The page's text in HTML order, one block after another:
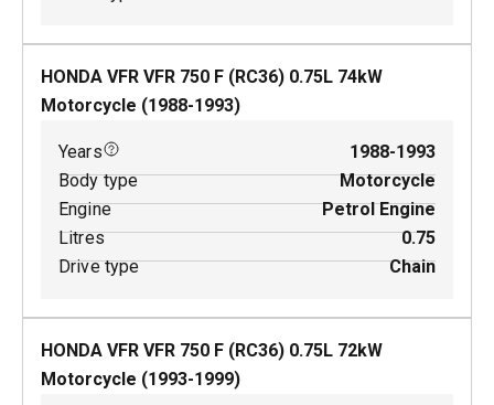
HONDA VFR VFR 750 F (RC36) 0.75L 74kW
Motorcycle (1988-1993)
Years
1988-1993
Body type
Motorcycle
Engine
Petrol Engine
Litres
0.75
Drive type
Chain
HONDA VFR VFR 750 F (RC36) 0.75L 72kW
Motorcycle (1993-1999)